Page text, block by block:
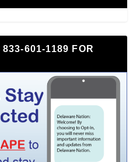
833-601-1189 FOR